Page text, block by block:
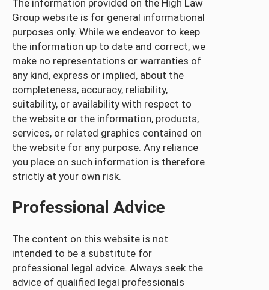
The information provided on the High Law
Group website is for general informational
purposes only. While we endeavor to keep
the information up to date and correct, we
make no representations or warranties of
any kind, express or implied, about the
completeness, accuracy, reliability,
suitability, or availability with respect to
the website or the information, products,
services, or related graphics contained on
the website for any purpose. Any reliance
you place on such information is therefore
strictly at your own risk.
Professional Advice
The content on this website is not
intended to be a substitute for
professional legal advice. Always seek the
advice of qualified legal professionals